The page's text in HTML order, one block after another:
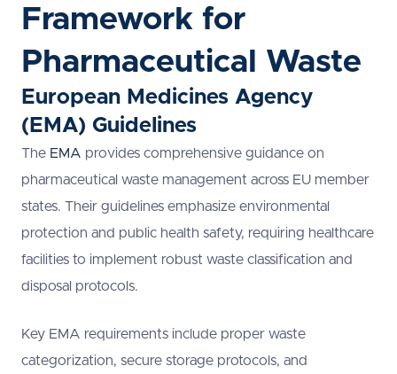
Framework for
Pharmaceutical Waste
European Medicines Agency
(EMA) Guidelines
The EMA provides comprehensive guidance on
pharmaceutical waste management across EU member
states. Their guidelines emphasize environmental
protection and public health safety, requiring healthcare
facilities to implement robust waste classification and
disposal protocols.
Key EMA requirements include proper waste
categorization, secure storage protocols, and